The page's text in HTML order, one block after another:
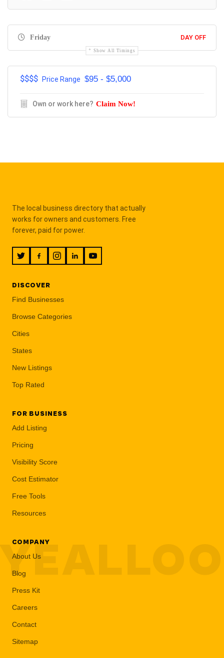
Friday DAY OFF
Show All Timings
$$$$ Price Range $95 - $5,000
Own or work here? Claim Now!
The local business directory that actually
works for owners and customers. Free
forever, paid for power.
DISCOVER
Find Businesses
Browse Categories
Cities
States
New Listings
Top Rated
FOR BUSINESS
Add Listing
Pricing
Visibility Score
Cost Estimator
Free Tools
Resources
COMPANY
About Us
Blog
Press Kit
Careers
Contact
Sitemap